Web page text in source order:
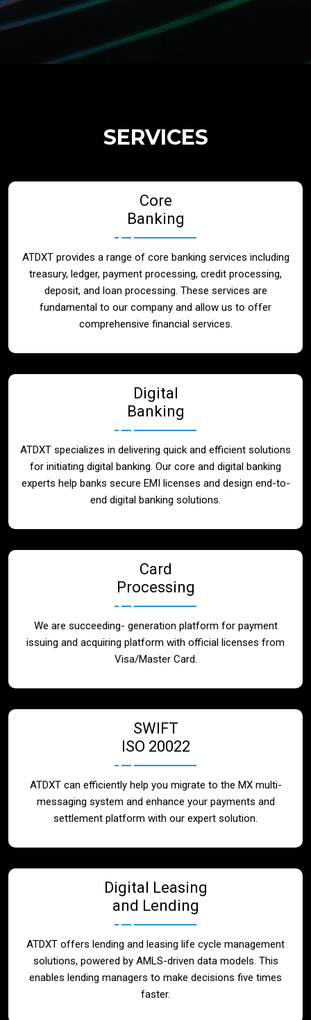
Telecom
Contact
SERVICES
Core
Banking
ATDXT provides a range of core banking services including
treasury, ledger, payment processing, credit processing,
deposit, and loan processing. These services are
fundamental to our company and allow us to offer
comprehensive financial services.
Digital
Banking
ATDXT specializes in delivering quick and efficient solutions
for initiating digital banking. Our core and digital banking
experts help banks secure EMI licenses and design end-to-
end digital banking solutions.
Card
Processing
We are succeeding- generation platform for payment
issuing and acquiring platform with official licenses from
Visa/Master Card.
SWIFT
ISO 20022
ATDXT can efficiently help you migrate to the MX multi-
messaging system and enhance your payments and
settlement platform with our expert solution.
Digital Leasing
and Lending
ATDXT offers lending and leasing life cycle management
solutions, powered by AMLS-driven data models. This
enables lending managers to make decisions five times
faster.